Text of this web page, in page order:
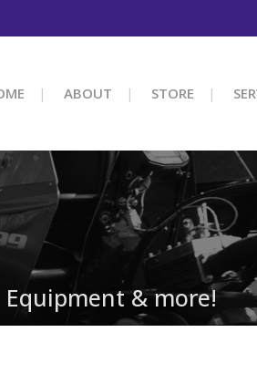
ABOUT STORE
Equipment & more!